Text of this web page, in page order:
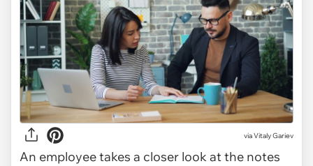
viaVitaly Gariev
An employee takes a closer look at the notes